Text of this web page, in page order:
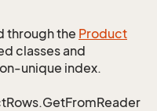
through the Product
classes and
unique index.